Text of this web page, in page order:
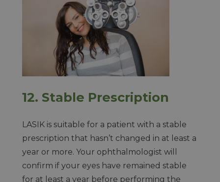
12. Stable Prescription
LASIK is suitable for a patient with a stable
prescription that hasn’t changed in at least a
year or more. Your ophthalmologist will
confirm if your eyes have remained stable
for at least a year before performing the